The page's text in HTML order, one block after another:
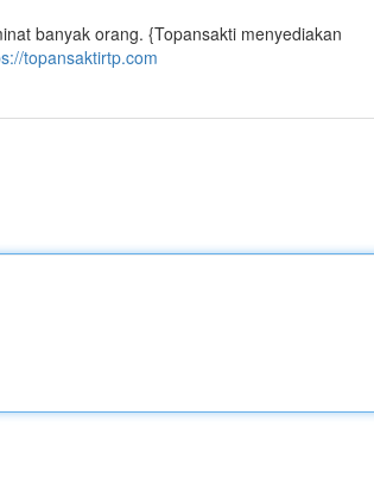
banyak orang. {Topansakti menyediakan
topansaktirtp.com